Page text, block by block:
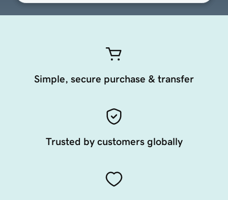
Simple, secure purchase & transfer
Trusted by customers globally